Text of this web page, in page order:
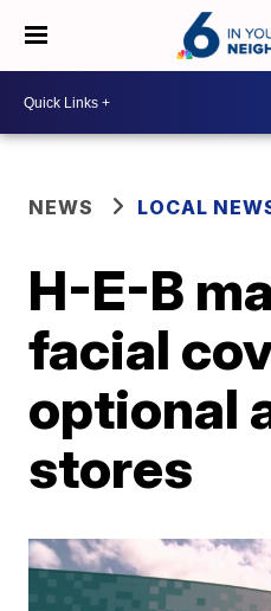
NEWS LOCAL
H-E-B
facial
optional
stores